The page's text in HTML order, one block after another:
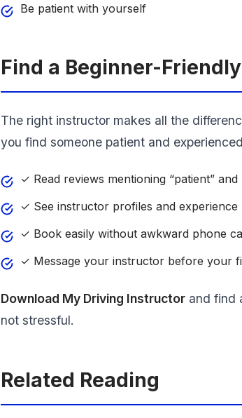
Be patient with yourself
Find a Beginner-
The right instructor makes all the
you find someone patient and
✓ Read reviews mentioning “patient”
✓ See instructor profiles and experience
✓ Book easily without awkward phone
✓ Message your instructor before your
Download My Driving Instructor and find
not stressful.
Related Reading